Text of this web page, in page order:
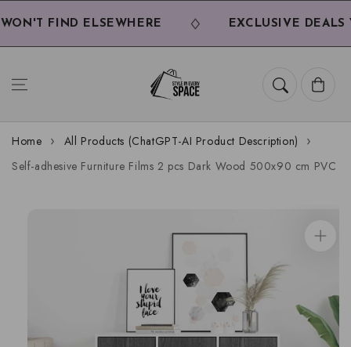
Skip to
contentFIND ELSEWHERE EXCLUSIVE DEALS
Cart
Home
All Products (ChatGPT-AI Product Description)
Self-adhesive Furniture Films 2 pcs Dark Wood 500x90 cm PVC